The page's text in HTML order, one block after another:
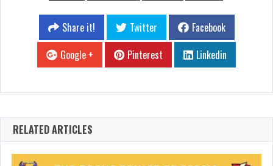
Share it! Twitter
Facebook
Google +
Pinterest Linkedin
RELATED ARTICLES